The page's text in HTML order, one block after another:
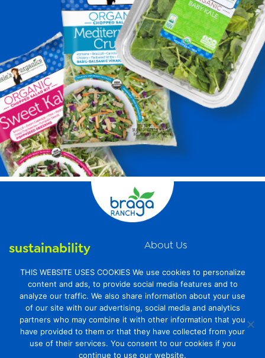
sustainability
organic farming
food safety
About Us
Videos
Contact Us
Privacy Policy
Transparency Act
THIS WEBSITE USES COOKIES We use cookies to personalize
content and ads, to provide social media features and to
analyze our traffic. We also share information about your use
of our site with our advertising, social media and analytics
partners who may combine it with other information that you
have provided to them or that they have collected from your
use of their services. You consent to our cookies if you
continue to use our website.